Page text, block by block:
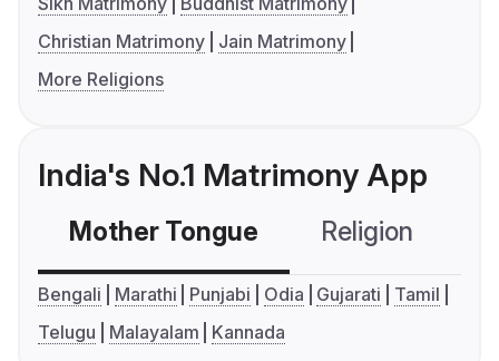
Christian Matrimony
Jain Matrimony
More Religions
India's No.1 Matrimony App
Mother Tongue Religion
Bengali Marathi Punjabi Odia Gujarati
Tamil
Telugu
Malayalam Kannada